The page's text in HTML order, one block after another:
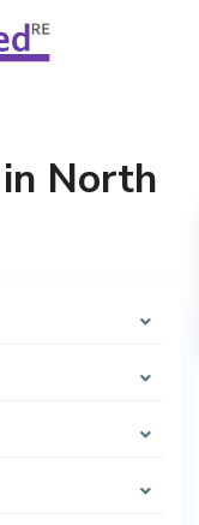
North